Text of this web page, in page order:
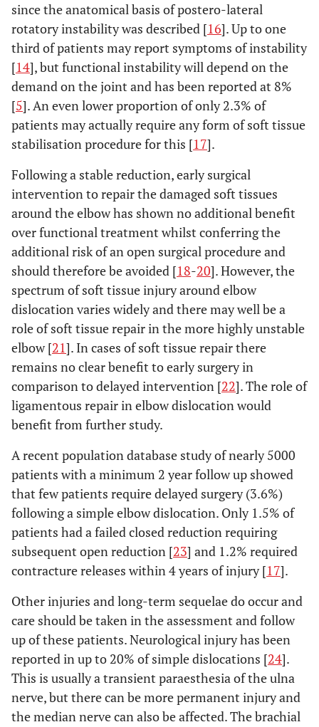
since the anatomical basis of postero-lateral
rotatory instability was described [16]. Up to one
third of patients may report symptoms of instability
[14], but functional instability will depend on the
demand on the joint and has been reported at 8%
[5]. An even lower proportion of only 2.3% of
patients may actually require any form of soft tissue
stabilisation procedure for this [17].
Following a stable reduction, early surgical
intervention to repair the damaged soft tissues
around the elbow has shown no additional benefit
over functional treatment whilst conferring the
additional risk of an open surgical procedure and
should therefore be avoided [18-20]. However, the
spectrum of soft tissue injury around elbow
dislocation varies widely and there may well be a
role of soft tissue repair in the more highly unstable
elbow [21]. In cases of soft tissue repair there
remains no clear benefit to early surgery in
comparison to delayed intervention [22]. The role of
ligamentous repair in elbow dislocation would
benefit from further study.
A recent population database study of nearly 5000
patients with a minimum 2 year follow up showed
that few patients require delayed surgery (3.6%)
following a simple elbow dislocation. Only 1.5% of
patients had a failed closed reduction requiring
subsequent open reduction [23] and 1.2% required
contracture releases within 4 years of injury [17].
Other injuries and long-term sequelae do occur and
care should be taken in the assessment and follow
up of these patients. Neurological injury has been
reported in up to 20% of simple dislocations [24].
This is usually a transient paraesthesia of the ulna
nerve, but there can be more permanent injury and
the median nerve can also be affected. The brachial